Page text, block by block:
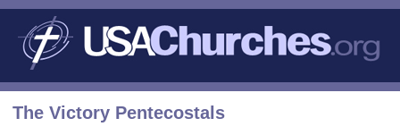
The Victory Pentecostals